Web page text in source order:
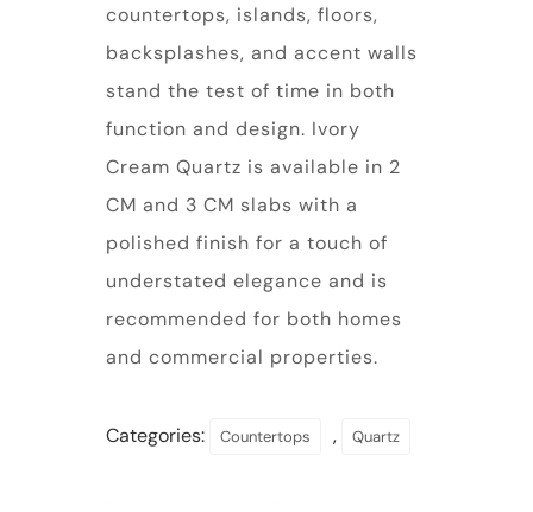
countertops, islands, floors,
backsplashes, and accent walls
stand the test of time in both
function and design. Ivory
Cream Quartz is available in 2
CM and 3 CM slabs with a
polished finish for a touch of
understated elegance and is
recommended for both homes
and commercial properties.
Categories: Countertops , Quartz